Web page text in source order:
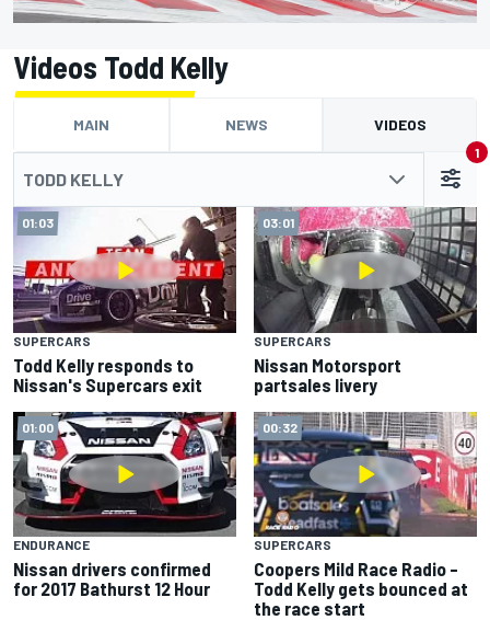
Videos Todd Kelly
MAIN NEWS VIDEOS
TODD KELLY
1
01:03
SUPERCARS
Todd Kelly responds to
Nissan's Supercars exit
03:01
SUPERCARS
Nissan Motorsport
partsales livery
01:00
ENDURANCE
Nissan drivers confirmed
for 2017 Bathurst 12 Hour
00:32
SUPERCARS
Coopers Mild Race Radio –
Todd Kelly gets bounced at
the race start